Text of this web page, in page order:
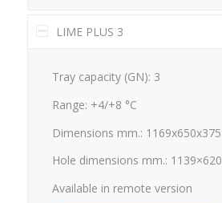
LIME PLUS 3
Tray capacity (GN): 3
Range: +4/+8 °C
Dimensions mm.: 1169x650x375
Hole dimensions mm.: 1139×620
Available in remote version